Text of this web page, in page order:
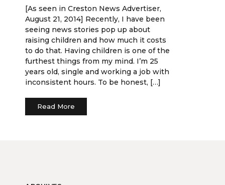
[As seen in Creston News Advertiser,
August 21, 2014] Recently, I have been
seeing news stories pop up about
raising children and how much it costs
to do that. Having children is one of the
furthest things from my mind. I’m 25
years old, single and working a job with
inconsistent hours. To be honest, […]
Read More